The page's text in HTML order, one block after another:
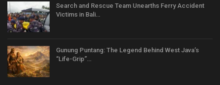
Search and Rescue Team Unearths Ferry Accident
Victims in Bali…
Gunung Puntang: The Legend Behind West Java’s
“Life-Grip”…